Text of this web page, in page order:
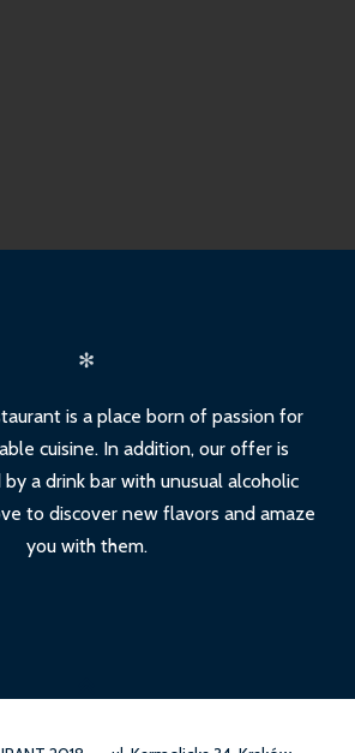
✻
is a place born of passion for
cuisine. In addition, our offer is
a drink bar with unusual alcoholic
to discover new flavors and amaze
you with them.